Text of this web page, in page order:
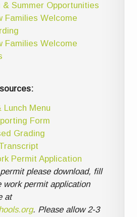
& Summer Opportunities
Families Welcome
Families Welcome
Lunch Menu
Form
Grading
Permit Application
please download, fill
work permit application
at
. Please allow 2-3